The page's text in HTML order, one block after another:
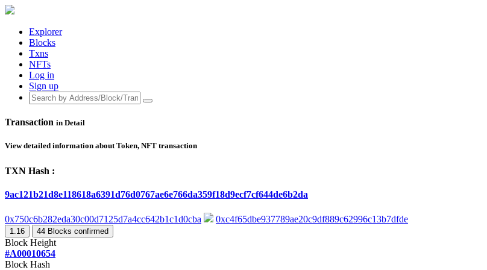
Explorer
Blocks
Txns
NFTs
Log in
Sign up
Transaction in Detail
View detailed information about Token, NFT transaction
TXN Hash :
9ac121b21d8e118618a6391d76d0767ae6e766da359f18d9ecf7cf644de6b2da
0x750c6b282eda30c00d7125d7a4cc642b1c1d0cba 0xc4f65dbe937789ae20c9df889c62996c13b7dfde
1.16 44 Blocks confirmed
Block Height
#A00010654
Block Hash